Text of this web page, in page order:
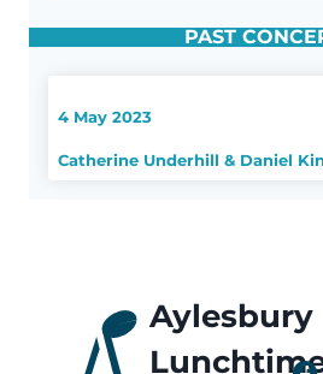
PAST
4 May 2023
Catherine Underhill & Daniel
Aylesbury